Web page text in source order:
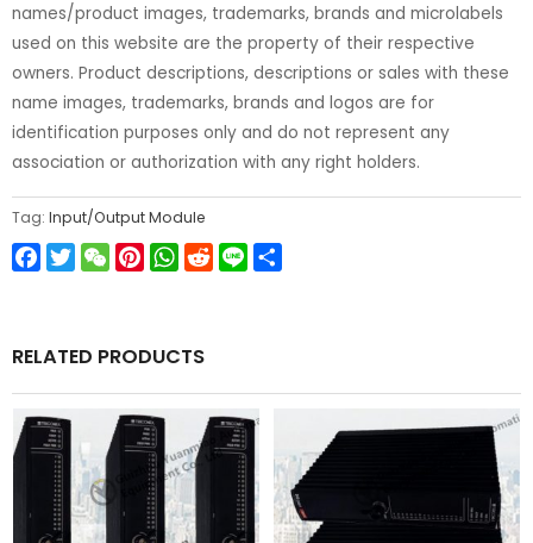
names/product images, trademarks, brands and microlabels
used on this website are the property of their respective
owners. Product descriptions, descriptions or sales with these
name images, trademarks, brands and logos are for
identification purposes only and do not represent any
association or authorization with any right holders.
Tag: Input/Output Module
Facebook
TwitterWeChatPinterest
WhatsApp
Reddit
Line
RELATED PRODUCTS